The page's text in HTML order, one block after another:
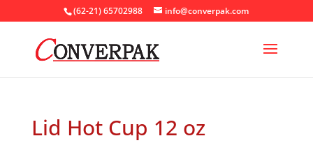
(62-21) 65702988 info@converpak.com
Lid Hot Cup 12 oz